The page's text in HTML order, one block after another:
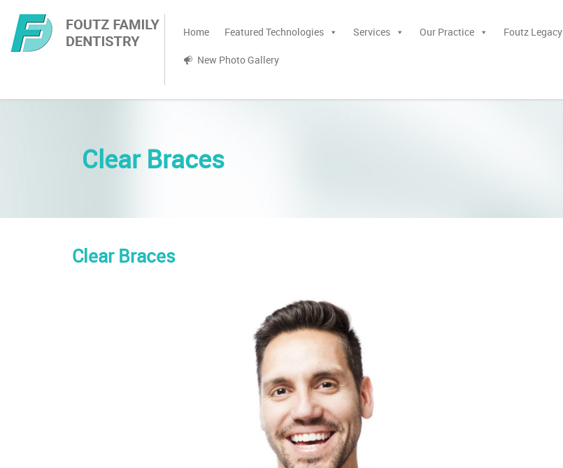
Home Featured Technologies Services Our Practice Foutz Legacy
New Photo Gallery
Clear Braces
Clear Braces